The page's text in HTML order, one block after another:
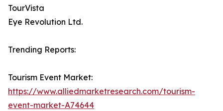
TourVista
Eye Revolution Ltd.
Trending Reports:
Tourism Event Market:
https://www.alliedmarketresearch.com/tourism-
event-market-A74644